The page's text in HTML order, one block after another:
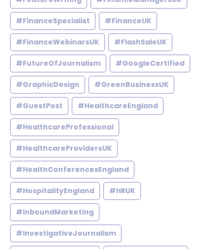
#FinanceSpecialist #FinanceUK
#FinanceWebinarsUK #FlashSaleUK
#FutureOfJournalism #GoogleCertified
#GraphicDesign #GreenBusinessUK
#GuestPost #HealthcareEngland
#HealthcareProfessional
#HealthcareProvidersUK
#HealthConferencesEngland
#HospitalityEngland #HRUK
#InboundMarketing
#InvestigativeJournalism